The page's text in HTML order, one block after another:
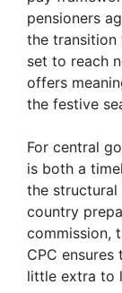
pensioners
the transition
set to reach
offers
the festive
For central
is both a
the structural
country
commission,
CPC
little extra to